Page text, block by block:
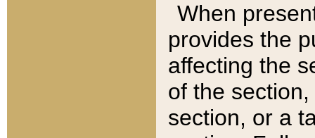
When
provides the
affecting the
of the
section, or a